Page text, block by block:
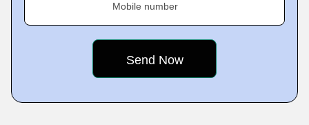
Mobile number